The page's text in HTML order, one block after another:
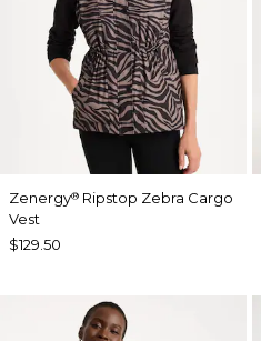
Zenergy® Ripstop Zebra Cargo
Vest
$129.50